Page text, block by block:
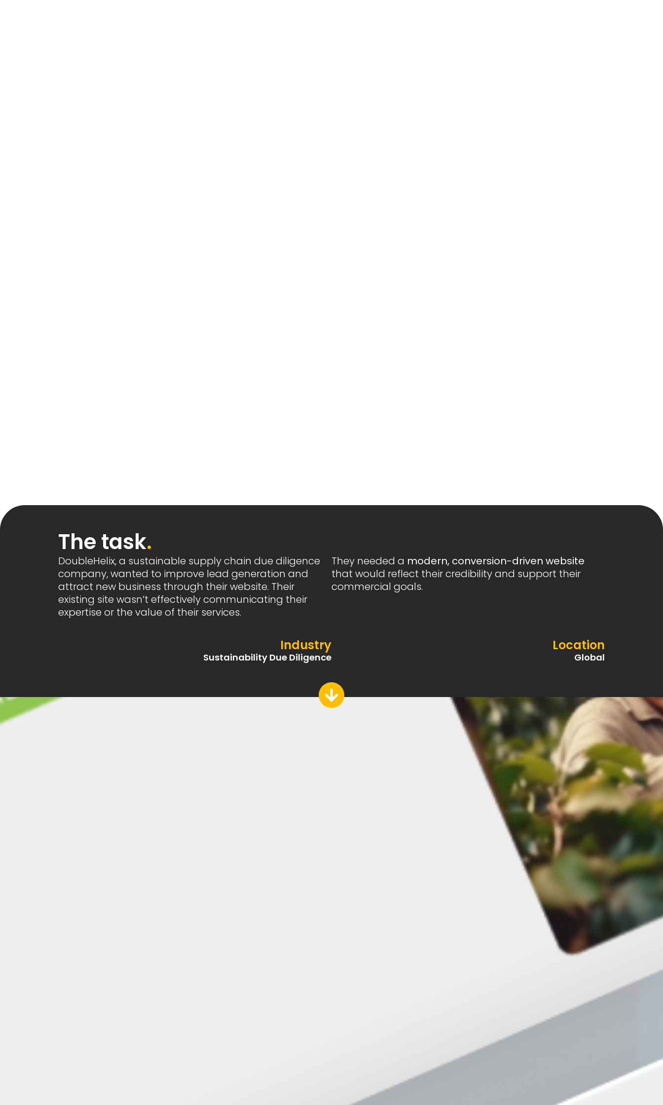
The task.
DoubleHelix, a sustainable supply chain due diligence
company, wanted to improve lead generation and
attract new business through their website. Their
existing site wasn’t effectively communicating their
expertise or the value of their services.
They needed a modern, conversion-driven website
that would reflect their credibility and support their
commercial goals.
Industry
Sustainability Due Diligence
Location
Global